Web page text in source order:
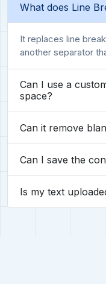
What does Line
It replaces line
another separator
Can I use a
space?
Can it remove
Can I save the
Is my text